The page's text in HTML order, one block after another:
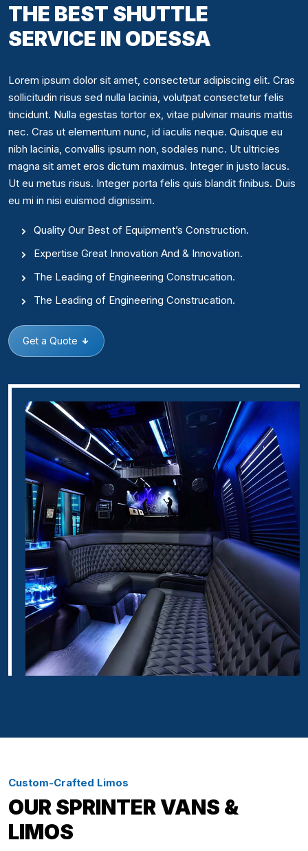
THE BEST SHUTTLE
SERVICE IN ODESSA
Lorem ipsum dolor sit amet, consectetur adipiscing elit. Cras
sollicitudin risus sed nulla lacinia, volutpat consectetur felis
tincidunt. Nulla egestas tortor ex, vitae pulvinar mauris mattis
nec. Cras ut elementum nunc, id iaculis neque. Quisque eu
nibh lacinia, convallis ipsum non, sodales nunc. Ut ultricies
magna sit amet eros dictum maximus. Integer in justo lacus.
Ut eu metus risus. Integer porta felis quis blandit finibus. Duis
eu mi in nisi euismod dignissim.
Quality Our Best of Equipment’s Construction.
Expertise Great Innovation And & Innovation.
The Leading of Engineering Construcation.
The Leading of Engineering Construcation.
Get a Quote
Custom-Crafted Limos
OUR SPRINTER VANS &
LIMOS